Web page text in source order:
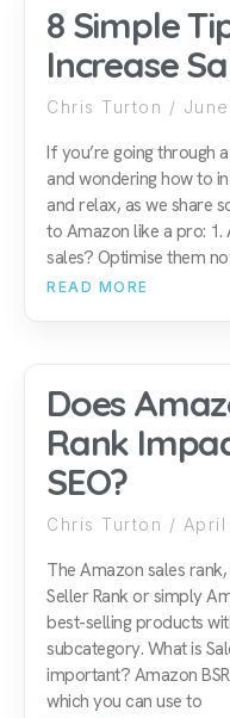
8 Simple
Increase
Chris Turton
If you’re going through
and wondering how to
and relax, as we share
to Amazon like a pro:
sales? Optimise them
READ MORE
Does
Rank
SEO?
Chris Turton April
The Amazon sales
Seller Rank or simply
best-selling products
subcategory. What is
important? Amazon
which you can use to